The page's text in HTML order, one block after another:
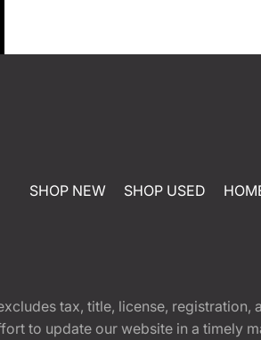
SHOP NEW SHOP USED
tax, title, license, registration,
to update our website in a timely